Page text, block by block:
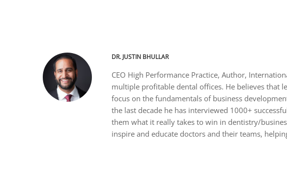
DR. JUSTIN BHULLAR
CEO High Performance Practice, Author,
multiple profitable dental offices. He believes that
focus on the fundamentals of business
the last decade he has interviewed 1000+
them what it really takes to win in dentistry/
inspire and educate doctors and their teams,